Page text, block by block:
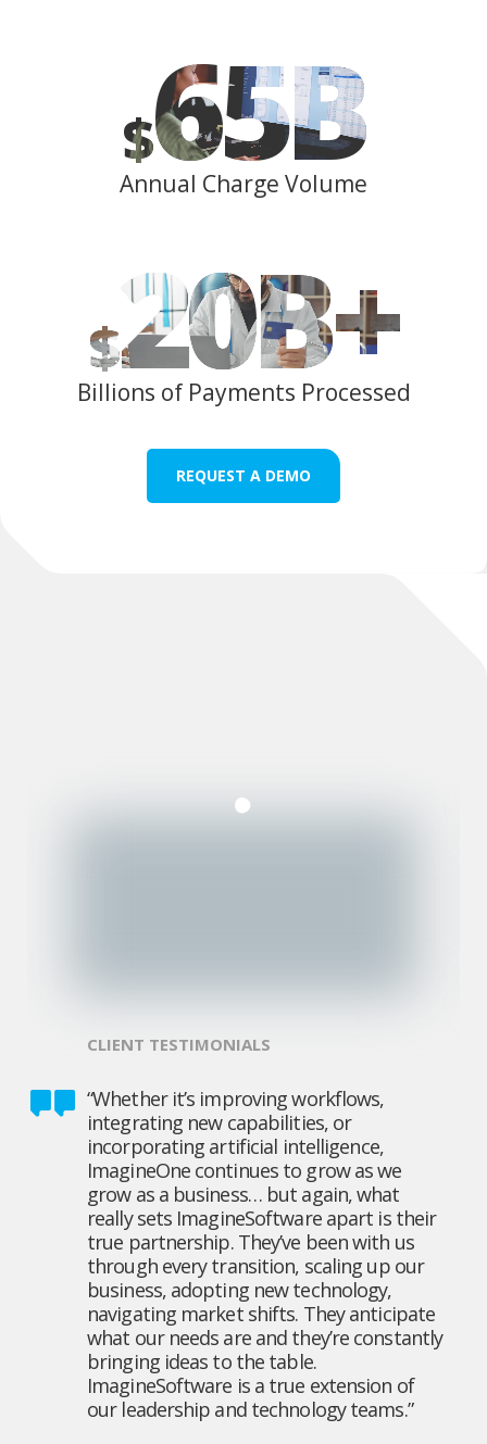
$65B
Annual Charge Volume
$20B+
Billions of Payments Processed
REQUEST A DEMO
CLIENT TESTIMONIALS
“Whether it’s improving workflows,
integrating new capabilities, or
incorporating artificial intelligence,
ImagineOne continues to grow as we
grow as a business… but again, what
really sets ImagineSoftware apart is their
true partnership. They’ve been with us
through every transition, scaling up our
business, adopting new technology,
navigating market shifts. They anticipate
what our needs are and they’re constantly
bringing ideas to the table.
ImagineSoftware is a true extension of
our leadership and technology teams.”